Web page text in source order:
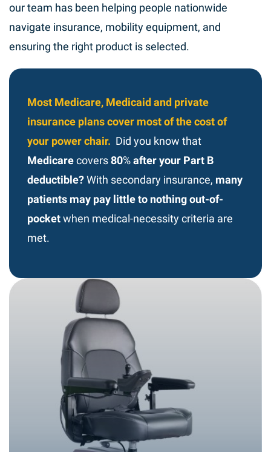
our team has been helping people nationwide
navigate insurance, mobility equipment, and
ensuring the right product is selected.
Most Medicare, Medicaid and private
insurance plans cover most of the cost of
your power chair. Did you know that
Medicarecovers80%after your Part B
deductible?With secondary insurance, many
patients may pay little to nothing out-of-
pocketwhen medical-necessity criteria are
met.